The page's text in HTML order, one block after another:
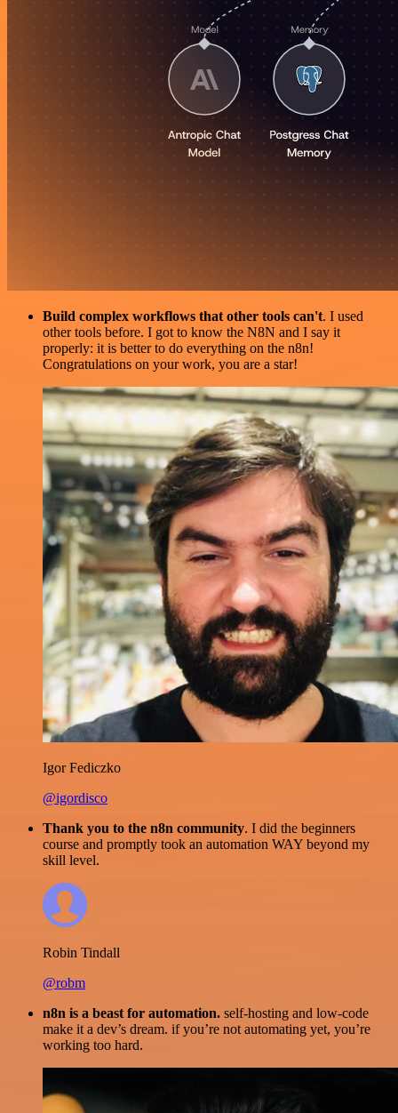
Build complex workflows that other tools can't. I used
other tools before. I got to know the N8N and I say it
properly: it is better to do everything on the n8n!
Congratulations on your work, you are a star!
Igor Fediczko
@igordisco
Thank you to the n8n community. I did the beginners
course and promptly took an automation WAY beyond my
skill level.
Robin Tindall
@robm
n8n is a beast for automation. self-hosting and low-code
make it a dev’s dream. if you’re not automating yet, you’re
working too hard.